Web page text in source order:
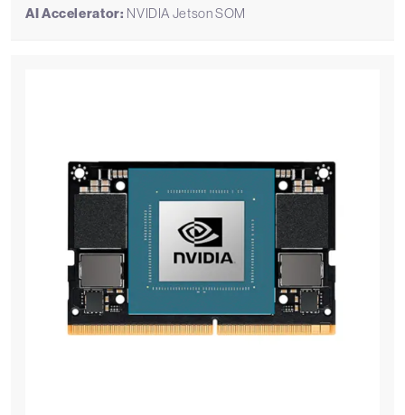
AI Accelerator: NVIDIA Jetson SOM